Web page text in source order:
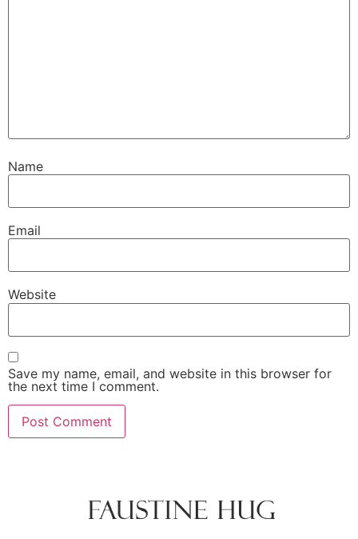
Name
Email
Website
Save my name, email, and website in this browser for
the next time I comment.